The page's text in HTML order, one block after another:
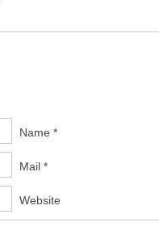
Name *
Mail *
Website